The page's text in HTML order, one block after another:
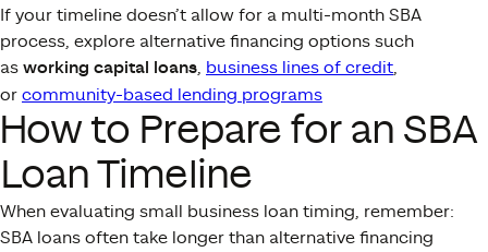
If your timeline doesn’t allow for a multi-month SBA
process, explore alternative financing options such
as working capital loans, business lines of credit,
or community-based lending programs
How to Prepare for an SBA
Loan Timeline
When evaluating small business loan timing, remember:
SBA loans often take longer than alternative financing